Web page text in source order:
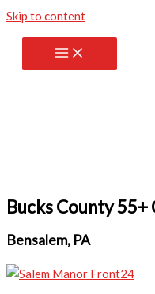
Skip to content
Bucks County 55+
Bensalem, PA